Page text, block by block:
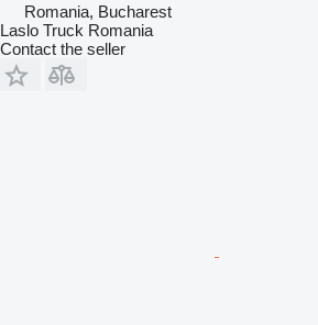
Romania, Bucharest
Laslo Truck Romania
Contact the seller